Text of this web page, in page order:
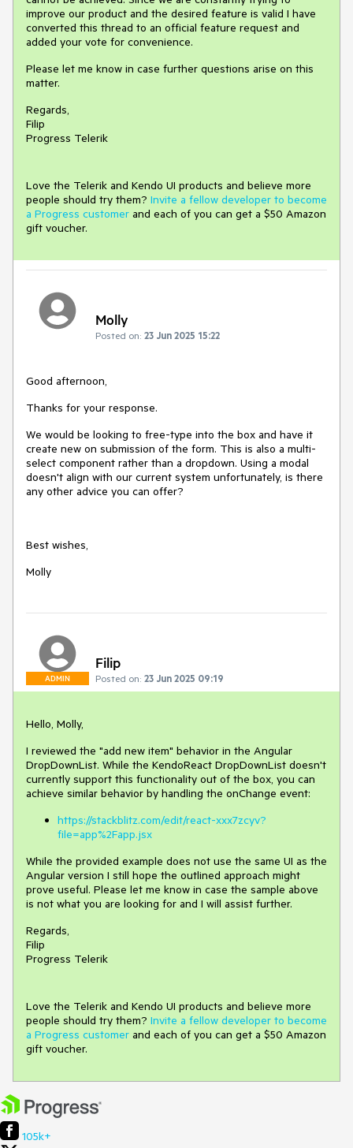
improve our product and the desired feature is valid I have
converted this thread to an official feature request and
added your vote for convenience.
Please let me know in case further questions arise on this
matter.
Regards,
Filip
Progress Telerik
Love the Telerik and Kendo UI products and believe more
people should try them? Invite a fellow developer to become
a Progress customer and each of you can get a $50 Amazon
gift voucher.
Molly
Posted on: 23 Jun 2025 15:22
Good afternoon,
Thanks for your response.
We would be looking to free-type into the box and have it
create new on submission of the form. This is also a multi-
select component rather than a dropdown. Using a modal
doesn't align with our current system unfortunately, is there
any other advice you can offer?
Best wishes,
Molly
ADMIN
Filip
Posted on: 23 Jun 2025 09:19
Hello, Molly,
I reviewed the "add new item" behavior in the Angular
DropDownList. While the KendoReact DropDownList doesn't
currently support this functionality out of the box, you can
achieve similar behavior by handling the onChange event:
https://stackblitz.com/edit/react-xxx7zcyv?
file=app%2Fapp.jsx
While the provided example does not use the same UI as the
Angular version I still hope the outlined approach might
prove useful. Please let me know in case the sample above
is not what you are looking for and I will assist further.
Regards,
Filip
Progress Telerik
Love the Telerik and Kendo UI products and believe more
people should try them? Invite a fellow developer to become
a Progress customer and each of you can get a $50 Amazon
gift voucher.
105k+